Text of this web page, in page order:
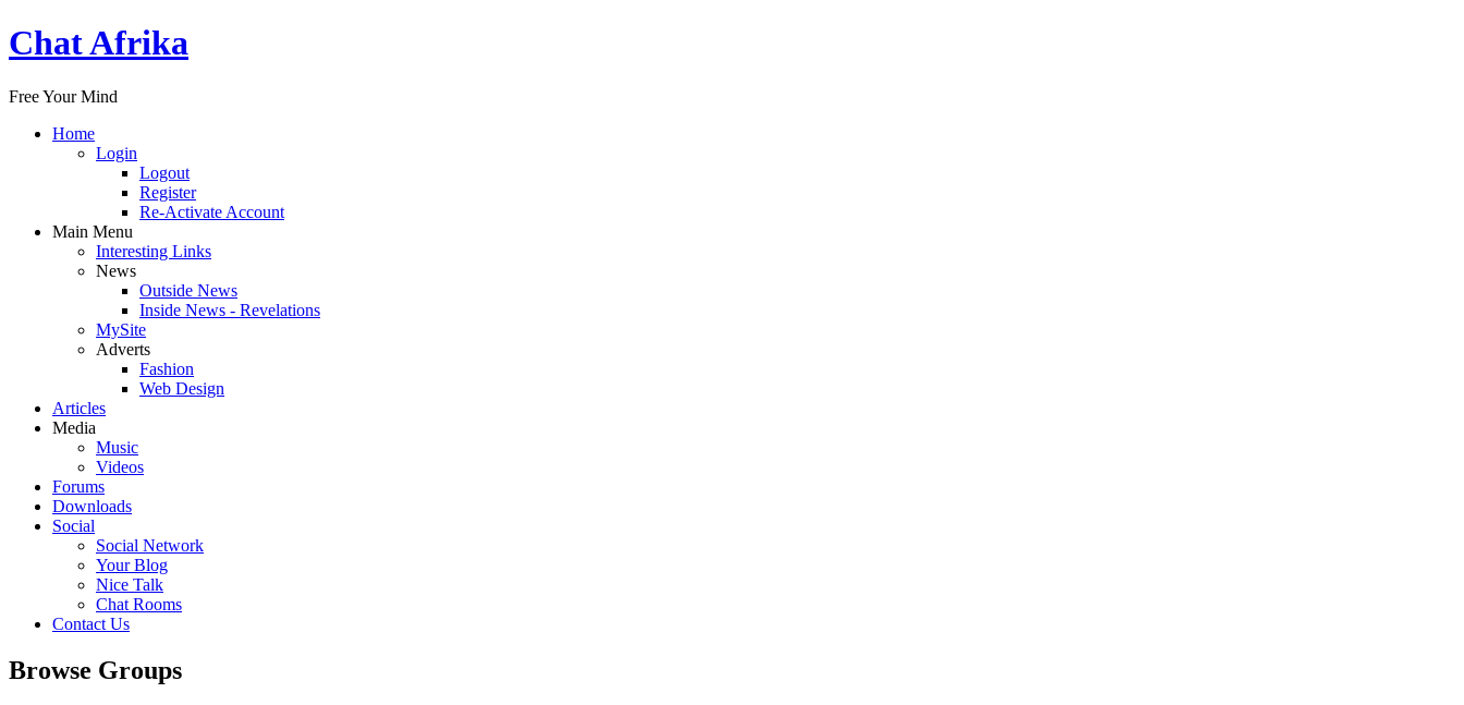
Chat Afrika
Free Your Mind
Home
Login
Logout
Register
Re-Activate Account
Main Menu
Interesting Links
News
Outside News
Inside News - Revelations
MySite
Adverts
Fashion
Web Design
Articles
Media
Music
Videos
Forums
Downloads
Social
Social Network
Your Blog
Nice Talk
Chat Rooms
Contact Us
Browse Groups